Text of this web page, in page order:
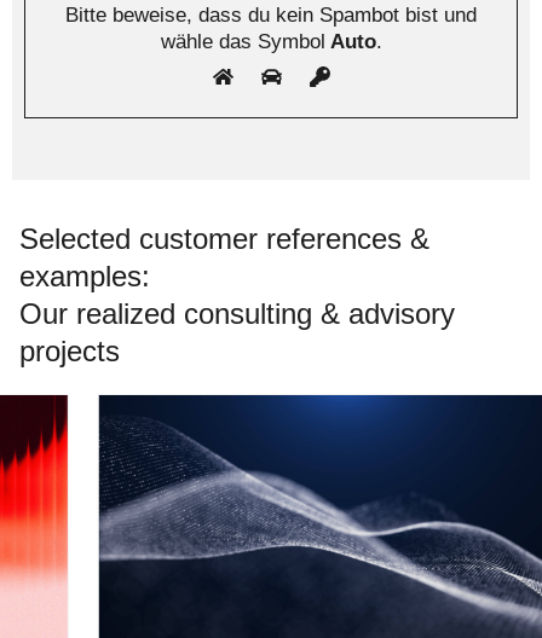
Bitte beweise, dass du kein Spambot bist und
wähle das Symbol Auto.
Selected customer references &
examples:
Our realized consulting & advisory
projects